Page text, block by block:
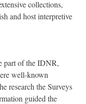
collections,
and host interpretive
part of the IDNR,
well-known
research the Surveys
guided the